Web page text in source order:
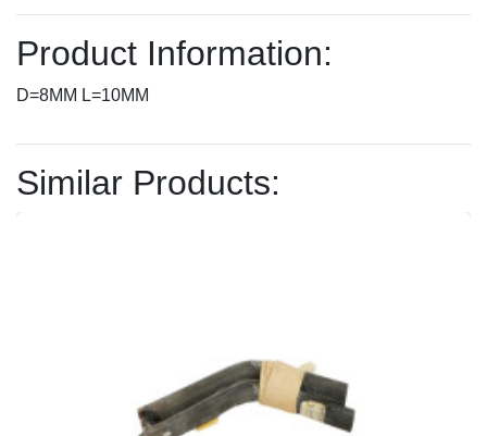
Product Information:
D=8MM L=10MM
Similar Products: